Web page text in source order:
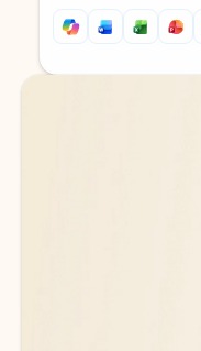
Back to tabs
Back to tabs